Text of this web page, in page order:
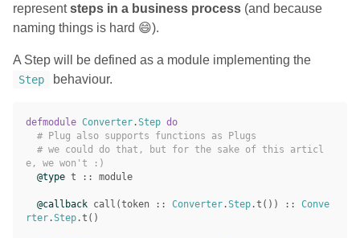
representsteps in a business process (and because
naming things is hard 😄).
A Step will be defined as a module implementing the
Step behaviour.
defmodule Converter.Step do
# Plug also supports functions as Plugs
# we could do that, but for the sake of this articl
e, we won't :)
@type t :: module
@callback call (token :: Converter.Step.t ()) ::
Conve
rter.Step.t ()